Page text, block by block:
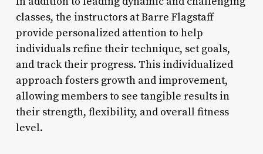
classes, the instructors at Barre Flagstaff
provide personalized attention to help
individuals refine their technique, set goals,
and track their progress. This individualized
approach fosters growth and improvement,
allowing members to see tangible results in
their strength, flexibility, and overall fitness
level.